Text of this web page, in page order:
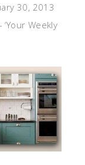
30, 2013
‘Your Weekly